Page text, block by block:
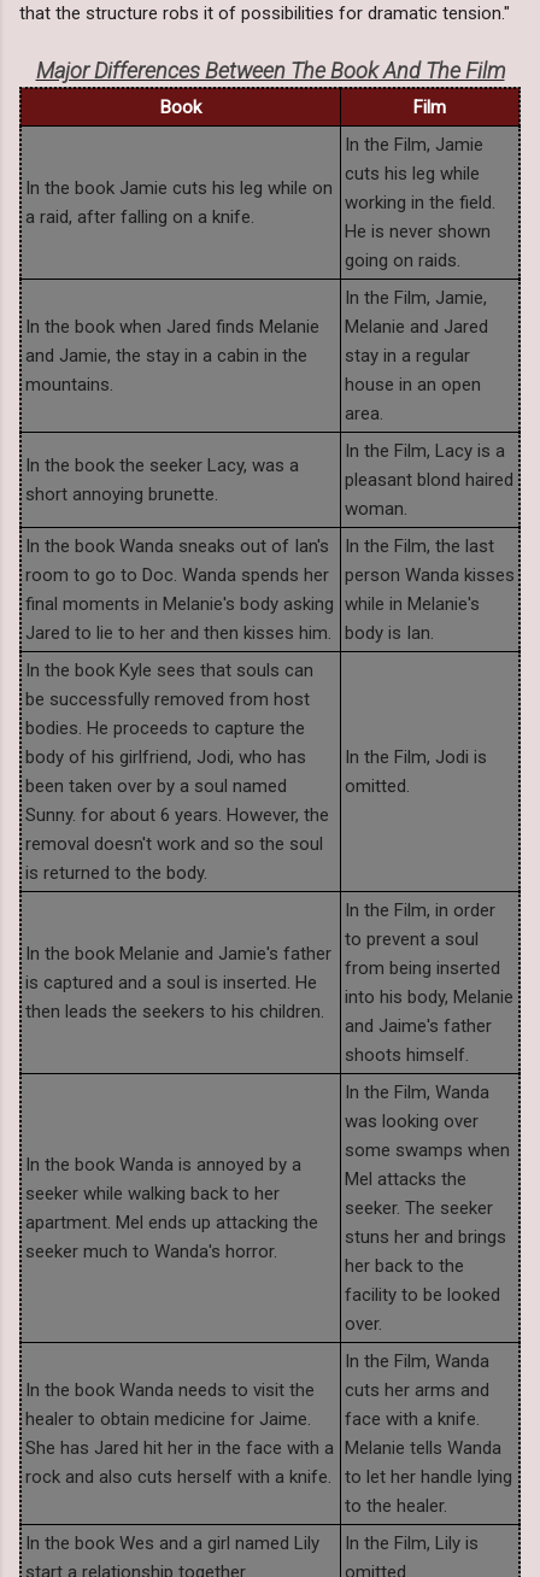
that the structure robs it of possibilities for dramatic tension."
Major Differences Between The Book And The Film
Book Film
In the book Jamie cuts his leg while on
a raid, after falling on a knife.
In the Film, Jamie
cuts his leg while
working in the field.
He is never shown
going on raids.
In the book when Jared finds Melanie
and Jamie, the stay in a cabin in the
mountains.
In the Film, Jamie,
Melanie and Jared
stay in a regular
house in an open
area.
In the book the seeker Lacy, was a
short annoying brunette.
In the Film, Lacy is a
pleasant blond haired
woman.
In the book Wanda sneaks out of Ian's
room to go to Doc. Wanda spends her
final moments in Melanie's body asking
Jared to lie to her and then kisses him.
In the Film, the last
person Wanda kisses
while in Melanie's
body is Ian.
In the book Kyle sees that souls can
be successfully removed from host
bodies. He proceeds to capture the
body of his girlfriend, Jodi, who has
been taken over by a soul named
Sunny. for about 6 years. However, the
removal doesn't work and so the soul
is returned to the body.
In the Film, Jodi is
omitted.
In the book Melanie and Jamie's father
is captured and a soul is inserted. He
then leads the seekers to his children.
In the Film, in order
to prevent a soul
from being inserted
into his body, Melanie
and Jaime's father
shoots himself.
In the book Wanda is annoyed by a
seeker while walking back to her
apartment. Mel ends up attacking the
seeker much to Wanda's horror.
In the Film, Wanda
was looking over
some swamps when
Mel attacks the
seeker. The seeker
stuns her and brings
her back to the
facility to be looked
over.
In the book Wanda needs to visit the
healer to obtain medicine for Jaime.
She has Jared hit her in the face with a
rock and also cuts herself with a knife.
In the Film, Wanda
cuts her arms and
face with a knife.
Melanie tells Wanda
to let her handle lying
to the healer.
In the book Wes and a girl named Lily
start a relationship together.
In the Film, Lily is
omitted.